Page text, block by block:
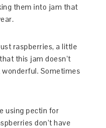
them into jam that
raspberries, a little
this jam doesn’t
Sometimes
using pectin for
don’t have